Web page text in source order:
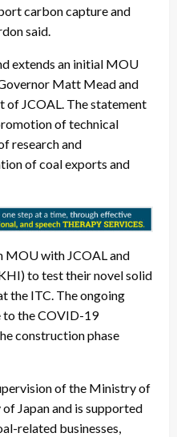
carbon capture and
said.
extends an initial MOU
Matt Mead and
of JCOAL. The statement
of technical
research and
of coal exports and
MOU with JCOAL and
to test their novel solid
the ITC. The ongoing
to the COVID-19
construction phase
of the Ministry of
Japan and is supported
related businesses,